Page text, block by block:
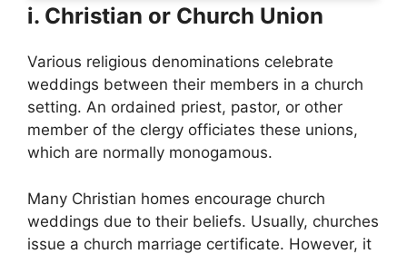
i. Christian or Church Union
Various religious denominations celebrate
weddings between their members in a church
setting. An ordained priest, pastor, or other
member of the clergy officiates these unions,
which are normally monogamous.
Many Christian homes encourage church
weddings due to their beliefs. Usually, churches
issue a church marriage certificate. However, it